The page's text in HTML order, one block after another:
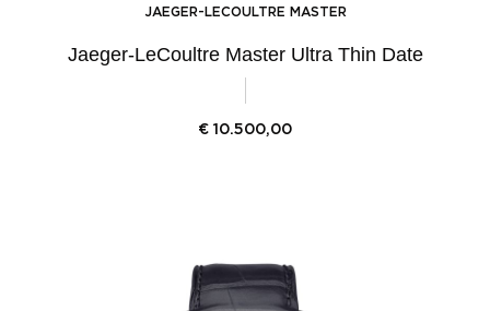
JAEGER-LECOULTRE MASTER
Jaeger-LeCoultre Master Ultra Thin Date
€ 10.500,00